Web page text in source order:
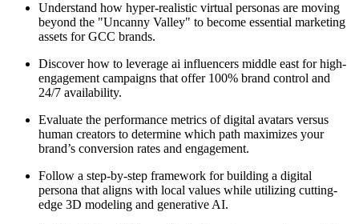
Understand how hyper-realistic virtual personas are moving
beyond the "Uncanny Valley" to become essential marketing
assets for GCC brands.
Discover how to leverage ai influencers middle east for high-
engagement campaigns that offer 100% brand control and
24/7 availability.
Evaluate the performance metrics of digital avatars versus
human creators to determine which path maximizes your
brand’s conversion rates and engagement.
Follow a step-by-step framework for building a digital
persona that aligns with local values while utilizing cutting-
edge 3D modeling and generative AI.